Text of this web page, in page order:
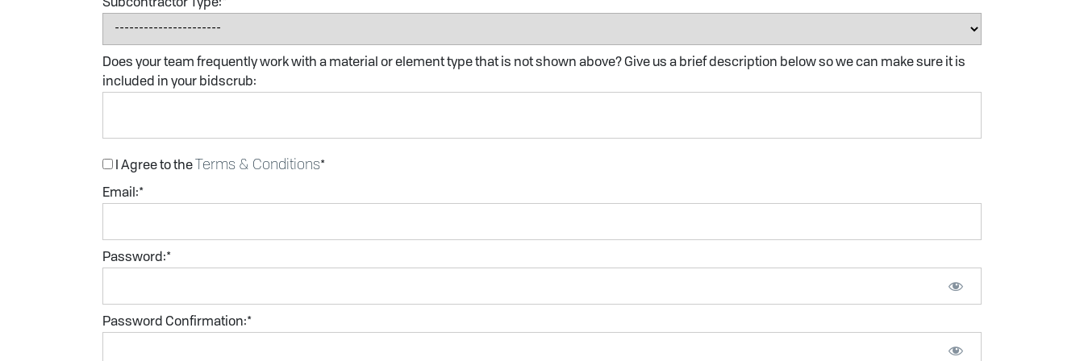
Subcontractor Type:*
Does your team frequently work with a material or element type that is not shown above? Give us a brief description below so we can make sure it is
included in your bidscrub:
I Agree to theTerms & Conditions*
Email:*
Password:*
Password Confirmation:*